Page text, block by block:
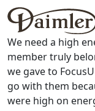
We need a high
member truly
we gave to
go with them
were high on